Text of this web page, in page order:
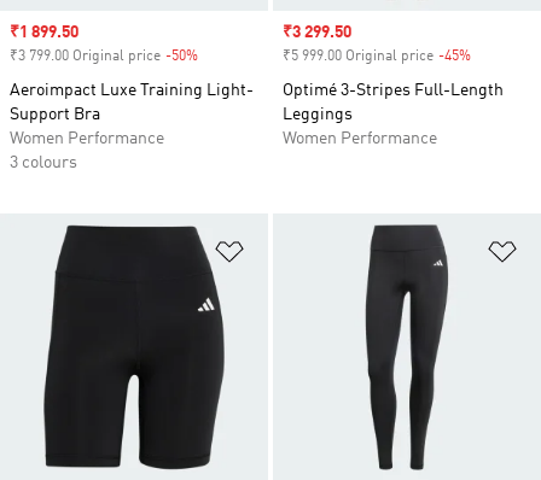
Sale price
₹1 899.50
₹3 799.00 Original price -50%
Aeroimpact Luxe Training Light-
Support Bra
Women Performance
3 colours
Sale price
₹3 299.50
₹5 999.00 Original price -45%
Optimé 3-Stripes Full-Length
Leggings
Women Performance
Add to Wishlist